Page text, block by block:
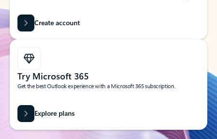
Create account
Try Microsoft 365
Get the best Outlook experience with a Microsoft 365 subscription.
Explore plans